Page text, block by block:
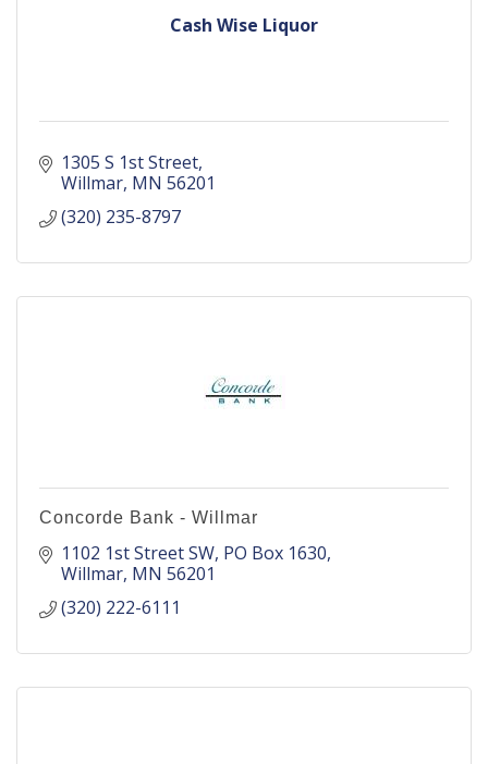
Cash Wise Liquor
1305 S 1st Street
Willmar MN 56201
(320) 235-8797
Concorde Bank - Willmar
1102 1st Street SW PO Box 1630
Willmar MN 56201
(320) 222-6111